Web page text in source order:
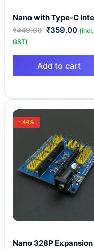
₹449.00 ₹359.00 (incl.
GST)
Add to cart
- 44%